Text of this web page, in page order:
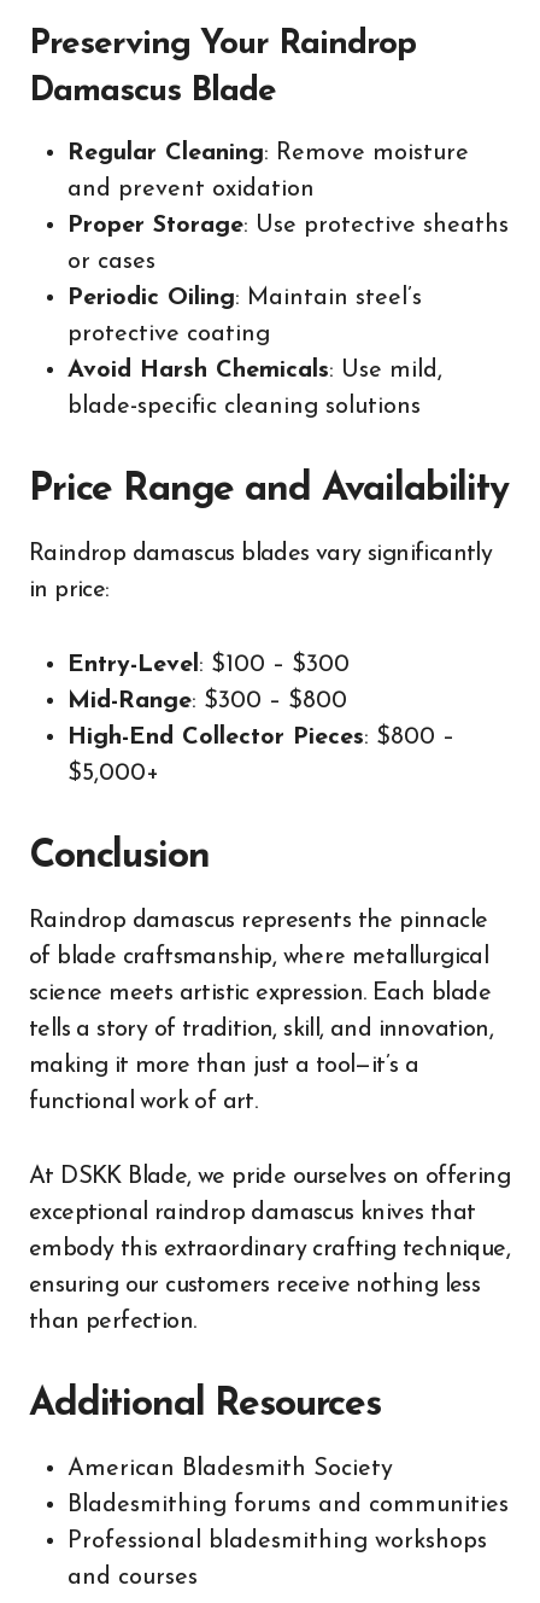
Preserving Your Raindrop
Damascus Blade
Regular Cleaning: Remove moisture
and prevent oxidation
Proper Storage: Use protective sheaths
or cases
Periodic Oiling: Maintain steel’s
protective coating
Avoid Harsh Chemicals: Use mild,
blade-specific cleaning solutions
Price Range and Availability
Raindrop damascus blades vary significantly
in price:
Entry-Level : $100 – $300
Mid-Range: $300 – $800
High-End Collector Pieces: $800 –
$5,000+
Conclusion
Raindrop damascus represents the pinnacle
of blade craftsmanship, where metallurgical
science meets artistic expression. Each blade
tells a story of tradition, skill, and innovation,
making it more than just a tool—it’s a
functional work of art.
At DSKK Blade, we pride ourselves on offering
exceptional raindrop damascus knives that
embody this extraordinary crafting technique,
ensuring our customers receive nothing less
than perfection.
Additional Resources
American Bladesmith Society
Bladesmithing forums and communities
Professional bladesmithing workshops
and courses